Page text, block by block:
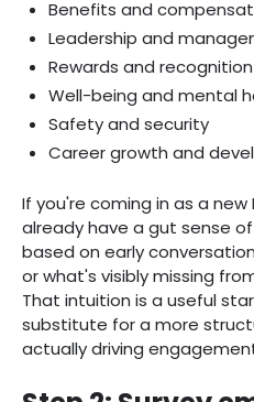
Benefits and
Leadership and
Rewards and recognition
Well-being and mental
Safety and security
Career growth and
If you're coming in as a new
already have a gut sense
based on early
or what's visibly missing
That intuition is a useful
substitute for a more
actually driving